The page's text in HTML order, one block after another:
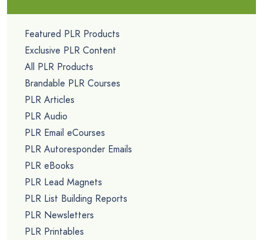
Featured PLR Products
Exclusive PLR Content
All PLR Products
Brandable PLR Courses
PLR Articles
PLR Audio
PLR Email eCourses
PLR Autoresponder Emails
PLR eBooks
PLR Lead Magnets
PLR List Building Reports
PLR Newsletters
PLR Printables